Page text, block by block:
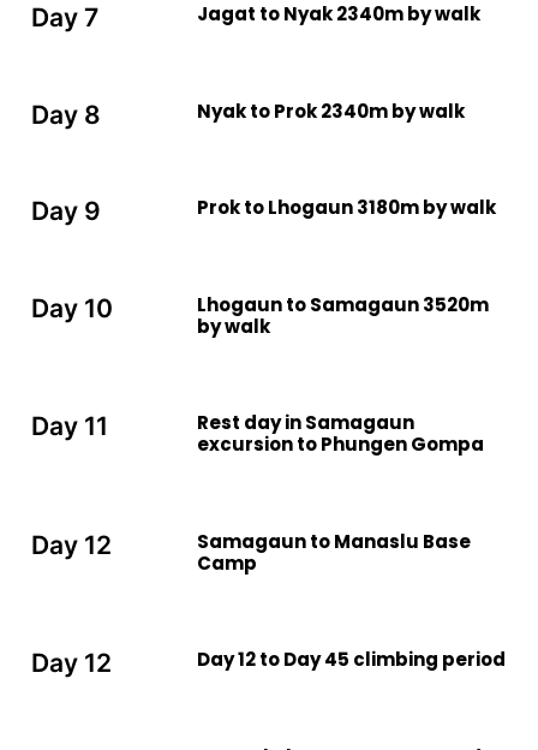
Day 7 Jagat to Nyak 2340m by walk
Day 8 Nyak to Prok 2340m by walk
Day 9 Prok to Lhogaun 3180m by walk
Day 10
Lhogaun to Samagaun 3520m
by walk
Day 11
Rest day in Samagaun
excursion to Phungen Gompa
Day 12
Samagaun to Manaslu Base
Camp
Day 12 Day 12 to Day 45 climbing period